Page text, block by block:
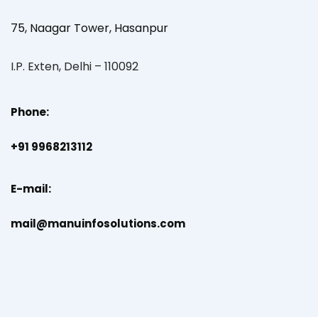
75, Naagar Tower, Hasanpur
I.P. Exten, Delhi – 110092
Phone:
+91 9968213112
E-mail:
mail@manuinfosolutions.com